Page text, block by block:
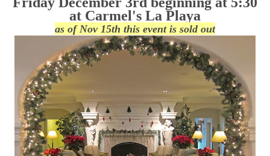
at Carmel's La Playa
as of Nov 15th this event is sold out